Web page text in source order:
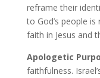
reframe their
to God’s people
faith in Jesus and
Apologetic
faithfulness.